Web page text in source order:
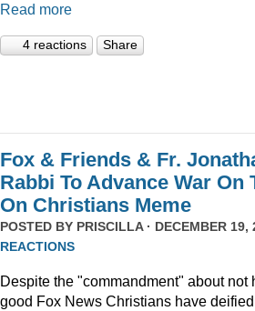
Read more
4 reactions Share
Fox & Friends & Fr.
Rabbi To Advance War On
On Christians Meme
POSTED BY PRISCILLA· DECEMBER 19,
REACTIONS
Despite the "commandment" about not
good Fox News Christians have